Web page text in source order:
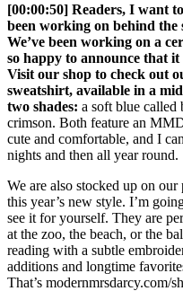
[00:00:50] Readers, I want
been working on behind the
We’ve been working on a
so happy to announce that
Visit our shop to check out
sweatshirt, available in a
two shades: a soft blue called
crimson. Both feature an
cute and comfortable, and I
nights and then all year round.
We are also stocked up on
this year’s new style. I’m
see it for yourself. They are
at the zoo, the beach, or the
reading with a subtle
additions and longtime
That’s modernmrsdarcy.com/